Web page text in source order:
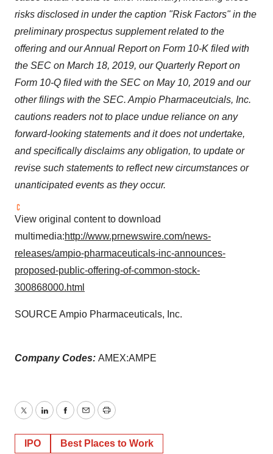
risks disclosed in under the caption "Risk Factors" in the
preliminary prospectus supplement related to the
offering and our Annual Report on Form 10-K filed with
the SEC on March 18, 2019, our Quarterly Report on
Form 10-Q filed with the SEC on May 10, 2019 and our
other filings with the SEC. Ampio Pharmaceutcials, Inc.
cautions readers not to place undue reliance on any
forward-looking statements and it does not undertake,
and specifically disclaims any obligation, to update or
revise such statements to reflect new circumstances or
unanticipated events as they occur.
View original content to download
multimedia:http://www.prnewswire.com/news-
releases/ampio-pharmaceuticals-inc-announces-
proposed-public-offering-of-common-stock-
300868000.html
SOURCE Ampio Pharmaceuticals, Inc.
Company Codes: AMEX:AMPE
TwitterLinkedInFacebook
EmailPrint
IPO Best Places to Work